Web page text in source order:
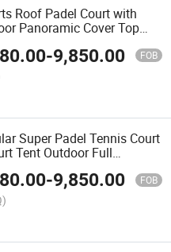
Roof Padel Court with
Panoramic Cover Top
Padel Supplierindoor
Court Portable Padel
Fields Cancha
-9,850.00 FOB
Super Padel Tennis Court
Tent Outdoor Full
-9,850.00 FOB